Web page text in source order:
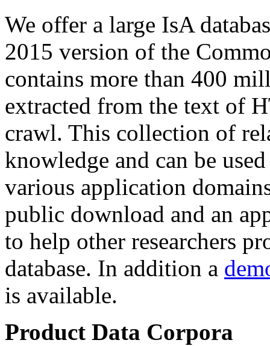
We offer a large IsA
2015 version of the
contains more than 400
extracted from the text of
crawl. This collection of
knowledge and can be
various application
public download and an
to help other researchers
database. In addition a
is available.
Product Data Corpora